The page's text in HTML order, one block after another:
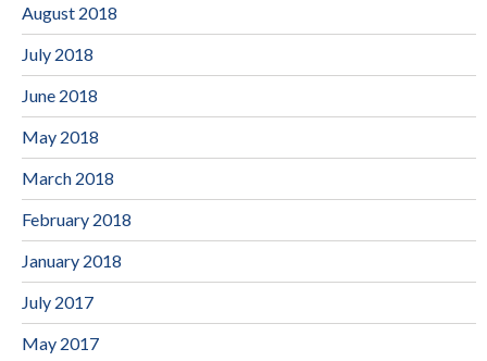
August 2018
July 2018
June 2018
May 2018
March 2018
February 2018
January 2018
July 2017
May 2017